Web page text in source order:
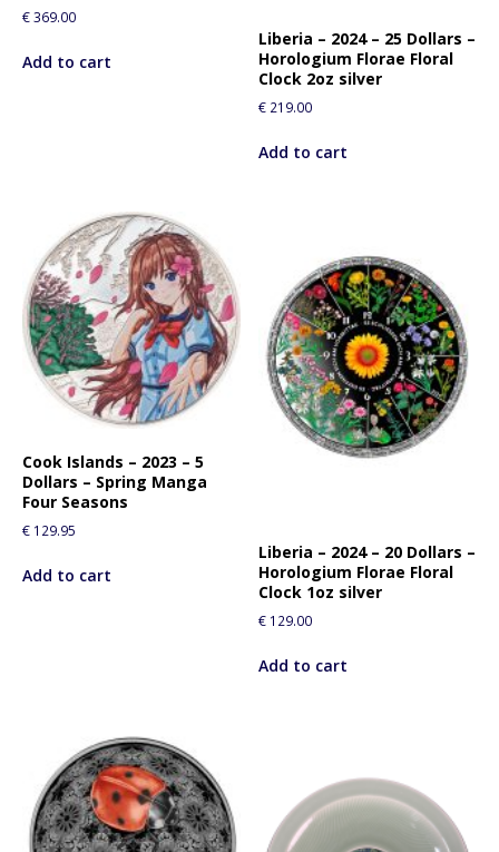
€369.00
Add to cart
Liberia – 2024 – 25 Dollars –
Horologium Florae Floral
Clock 2oz silver
€ 219.00
Add to cart
Cook Islands – 2023 – 5
Dollars – Spring Manga
Four Seasons
€ 129.95
Add to cart
Liberia – 2024 – 20 Dollars –
Horologium Florae Floral
Clock 1oz silver
€ 129.00
Add to cart